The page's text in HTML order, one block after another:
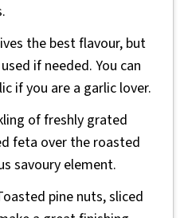
the best flavour, but
if needed. You can
if you are a garlic lover.
of freshly grated
feta over the roasted
savoury element.
pine nuts, sliced